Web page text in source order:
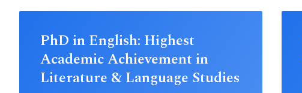
PhD in English: Highest
Academic Achievement in
Literature & Language Studies